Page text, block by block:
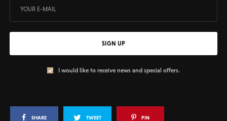
SIGN UP
I would like to receive news and special offers.
SHARE TWEET PIN